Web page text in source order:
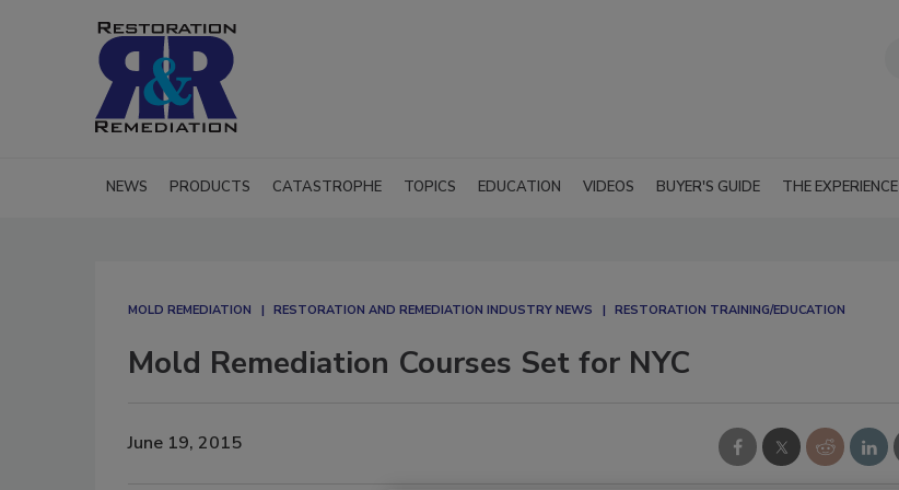
NEWS PRODUCTS CATASTROPHE TOPICS EDUCATION VIDEOS BUYER'S GUIDE THE EXPERIENCE
MOLD REMEDIATION RESTORATION AND REMEDIATION INDUSTRY NEWS RESTORATION TRAINING/EDUCATION
Mold Remediation Courses Set for NYC
June 19, 2015